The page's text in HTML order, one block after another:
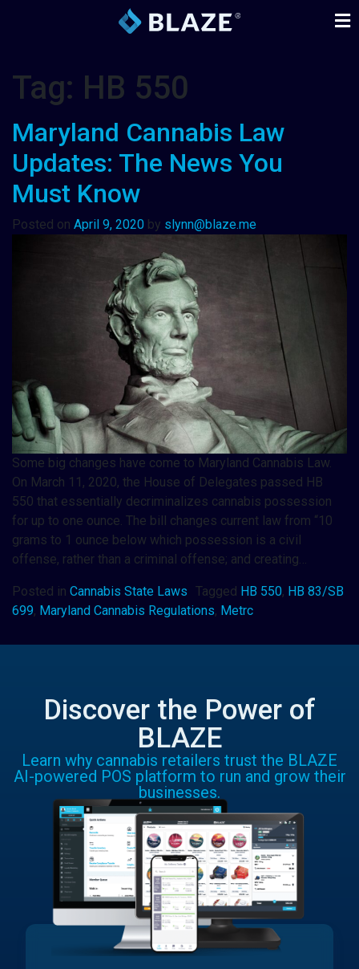
Tag: HB 550
Maryland Cannabis Law
Updates: The News You
Must Know
Posted on April 9, 2020 by slynn@blaze.me
Some big changes have come to Maryland Cannabis Law.
On March 11, 2020, the House of Delegates passed HB
550 that essentially decriminalizes cannabis possession
for up to one ounce. The bill changes current law from “10
grams to 1 ounce below which possession is a civil
offense, rather than a criminal offense; and creating…
Posted in Cannabis State Laws Tagged HB 550, HB 83/SB
699, Maryland Cannabis Regulations, Metrc
Discover the Power of
BLAZE
Learn why cannabis retailers trust the BLAZE
AI-powered POS platform to run and grow their
businesses.